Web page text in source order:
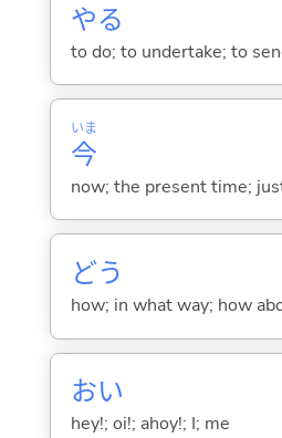
やる
to do; to undertake; to
今
いま
now; the present time;
どう
how; in what way; how
おい
hey!; oi!; ahoy!; I; me